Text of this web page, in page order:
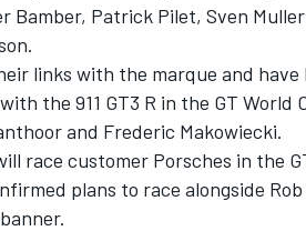
Bamber, Patrick Pilet, Sven
links with the marque and have
the 911 GT3 R in the GT World
and Frederic Makowiecki.
race customer Porsches in the
plans to race alongside Rob